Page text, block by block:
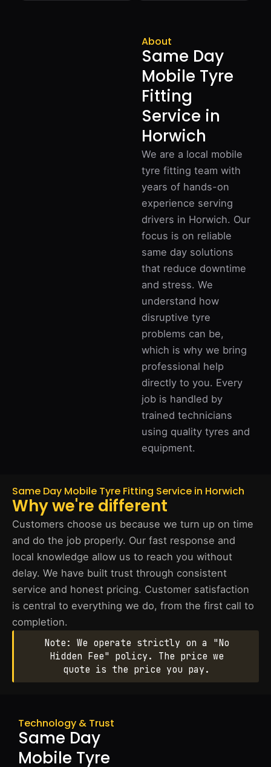
About
Same Day
Mobile Tyre
Fitting
Service in
Horwich
We are a local mobile
tyre fitting team with
years of hands-on
experience serving
drivers in Horwich. Our
focus is on reliable
same day solutions
that reduce downtime
and stress. We
understand how
disruptive tyre
problems can be,
which is why we bring
professional help
directly to you. Every
job is handled by
trained technicians
using quality tyres and
equipment.
Same Day Mobile Tyre Fitting Service in Horwich
Why we're different
Customers choose us because we turn up on time
and do the job properly. Our fast response and
local knowledge allow us to reach you without
delay. We have built trust through consistent
service and honest pricing. Customer satisfaction
is central to everything we do, from the first call to
completion.
Note: We operate strictly on a "No
Hidden Fee" policy. The price we
quote is the price you pay.
Technology & Trust
Same Day
Mobile Tyre